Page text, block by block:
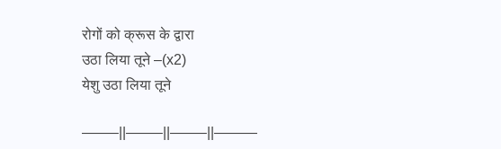
रोगों को क्रूस के द्वारा
उठा लिया तूने –(x2)
येशु उठा लिया तूने
——–||——–||——–||———